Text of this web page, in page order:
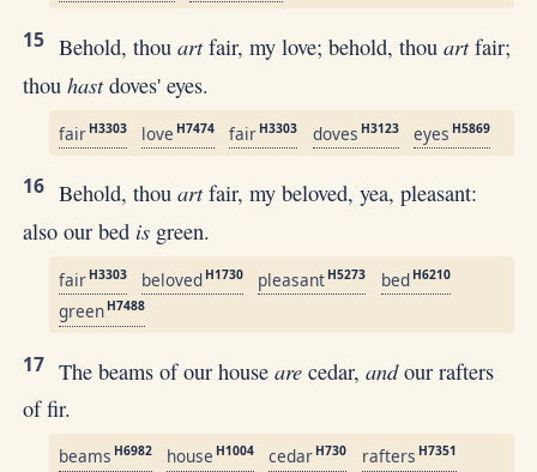
15 Behold, thouartfair, my love; behold, thouartfair;
thouhastdoves' eyes.
fair H3303 love H7474 fair H3303 doves H3123 eyes H5869
16 Behold, thouartfair, my beloved, yea, pleasant:
also our bed is green.
fair H3303 beloved H1730 pleasant H5273 bed H6210
green H7488
17 The beams of our houseare cedar,andour rafters
of fir.
beams H6982 house H1004 cedar H730 rafters H7351